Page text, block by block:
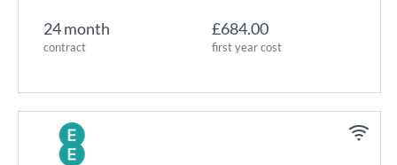
24 month
contract
£684.00
first year cost